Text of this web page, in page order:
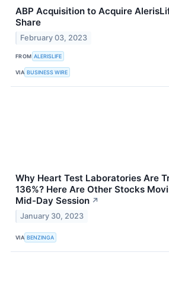
ABP Acquisition to Acquire
Share
February 03, 2023
FROM ALERISLIFE
VIA BUSINESS WIRE
Why Heart Test Laboratories Are
136%? Here Are Other Stocks
Mid-Day Session ↗
January 30, 2023
VIA BENZINGA